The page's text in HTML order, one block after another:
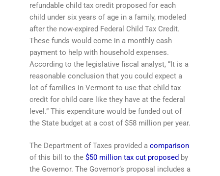
refundable child tax credit proposed for each
child under six years of age in a family, modeled
after the now-expired Federal Child Tax Credit.
These funds would come in a monthly cash
payment to help with household expenses.
According to the legislative fiscal analyst, “It is a
reasonable conclusion that you could expect a
lot of families in Vermont to use that child tax
credit for child care like they have at the federal
level.” This expenditure would be funded out of
the State budget at a cost of $58 million per year.
The Department of Taxes provided a comparison
of this bill to the $50 million tax cut proposed by
the Governor. The Governor’s proposal includes a